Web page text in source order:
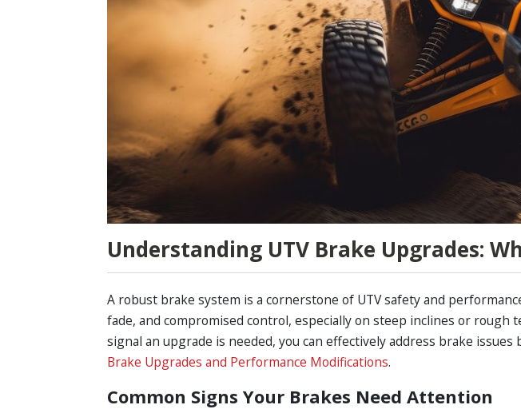
Understanding UTV Brake Upgrades:
A robust brake system is a cornerstone of UTV safety and
fade, and compromised control, especially on steep inclines or
signal an upgrade is needed, you can effectively address brake
Brake Upgrades and Performance Modifications.
Common Signs Your Brakes Need Attention